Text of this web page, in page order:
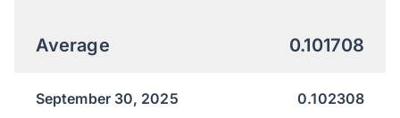
Average 0.101708
September 30, 2025 0.102308